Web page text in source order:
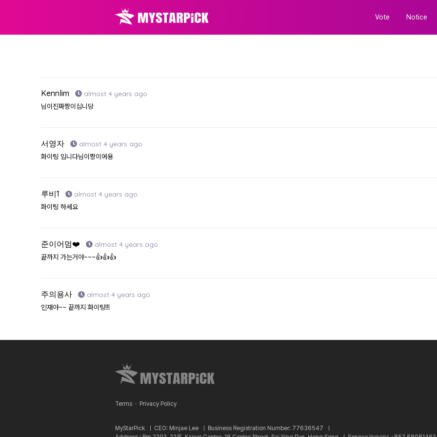
Vote Notice
Kennlim almost 4 years ago
님이진짜짱이십니당
서영자 almost 4 years ago
화이팅 입니다님이짱이에용
루비1 almost 4 years ago
화이팅 하세요
준이어멈❤️ almost 4 years ago
끝까지 가는거야~~~👍👍👍
주의용사 almost 4 years ago
인재야~~ 끝까지 화이팅!!!
Terms · Privacy Policy
MyStarPick ㅣ CEO: Minjae Lee ㅣ Business Registration Number: 77636547 ㅣ